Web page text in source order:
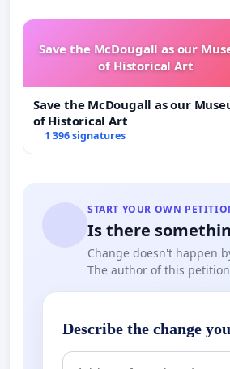
Save the McDougall as our
of Historical Art
Save the McDougall as our
of Historical Art
1 396 signatures
START YOUR OWN
Is there
Change doesn't happen
The author of this
Describe the change